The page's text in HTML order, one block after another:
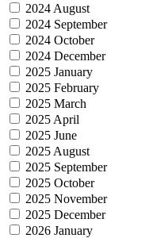
2024 August
2024 September
2024 October
2024 December
2025 January
2025 February
2025 March
2025 April
2025 June
2025 August
2025 September
2025 October
2025 November
2025 December
2026 January